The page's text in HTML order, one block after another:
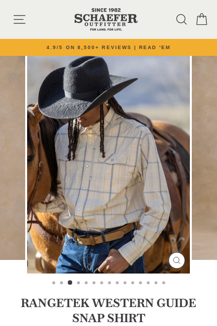
SITE NAVIGATION
Pause slideshow
4.9/5 ON 8,500+ REVIEWS | READ 'EM
CLOSE
(ESC)
RANGETEK WESTERN GUIDE
SNAP SHIRT